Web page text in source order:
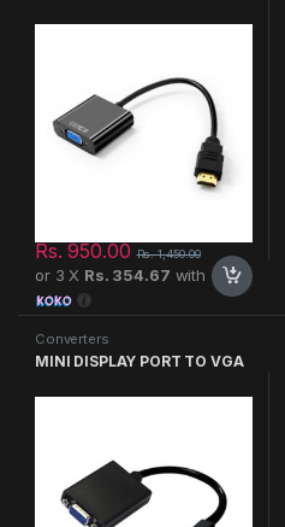
Rs.950.00 Rs.1,450.00
or 3 X Rs. 354.67 with
Converters
MINI DISPLAY PORT TO VGA